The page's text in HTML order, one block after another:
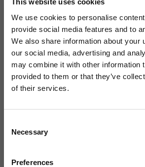
This website uses cookies
We use cookies to personalise
provide social media features and to
We also share information about your
our social media, advertising and
may combine it with other information
provided to them or that they’ve
of their services.
Selection
Necessary
Preferences
Search Reviews
Write a